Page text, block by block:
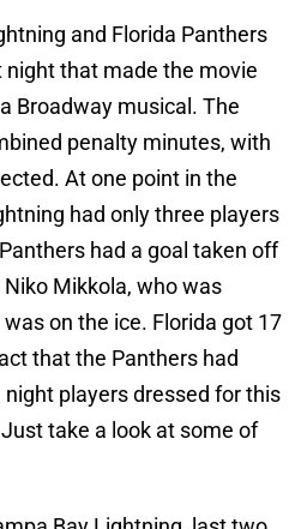
and Florida Panthers
night that made the movie
Broadway musical. The
penalty minutes, with
At one point in the
had only three players
had a goal taken off
Mikkola, who was
on the ice. Florida got 17
that the Panthers had
players dressed for this
take a look at some of